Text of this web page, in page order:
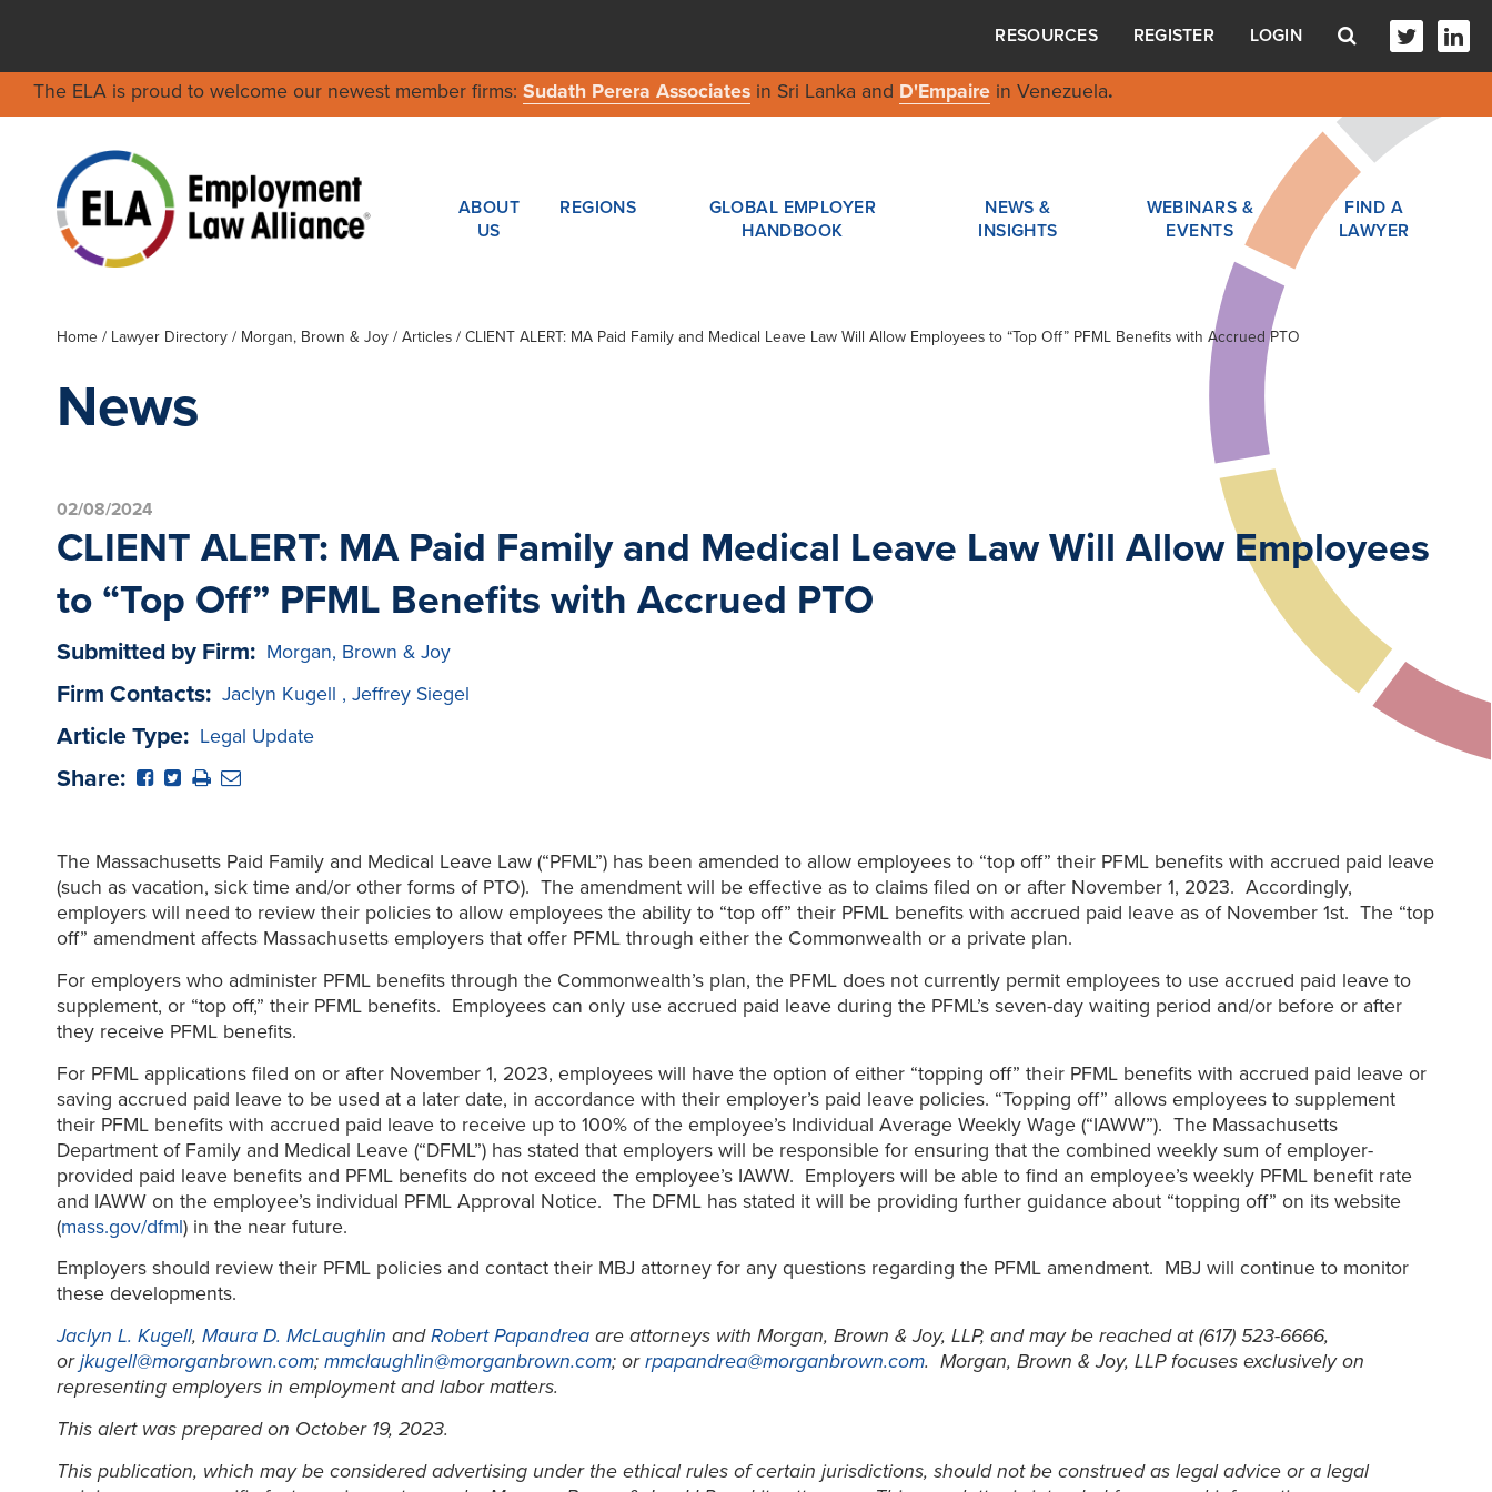
RESOURCES REGISTER LOGIN
The ELA is proud to welcome our newest member firms: Sudath Perera Associatesin Sri Lanka and D'Empairein Venezuela.
ABOUT
US
REGIONS
GLOBAL EMPLOYER
HANDBOOK
NEWS &
INSIGHTS
WEBINARS &
EVENTS
FIND A
LAWYER
Home / Lawyer Directory/ Morgan, Brown & Joy/ Articles / CLIENT ALERT: MA Paid Family and Medical Leave Law Will Allow Employees to “Top Off” PFML Benefits with Accrued PTO
News
02/08/2024
CLIENT ALERT: MA Paid Family and Medical Leave Law Will Allow Employees
to “Top Off” PFML Benefits with Accrued PTO
Submitted by Firm: Morgan, Brown & Joy
Firm Contacts: Jaclyn Kugell , Jeffrey Siegel
Article Type: Legal Update
Share:
The Massachusetts Paid Family and Medical Leave Law (“PFML”) has been amended to allow employees to “top off” their PFML benefits with accrued paid leave
(such as vacation, sick time and/or other forms of PTO). The amendment will be effective as to claims filed on or after November 1, 2023. Accordingly,
employers will need to review their policies to allow employees the ability to “top off” their PFML benefits with accrued paid leave as of November 1st. The “top
off” amendment affects Massachusetts employers that offer PFML through either the Commonwealth or a private plan.
For employers who administer PFML benefits through the Commonwealth’s plan, the PFML does not currently permit employees to use accrued paid leave to
supplement, or “top off,” their PFML benefits. Employees can only use accrued paid leave during the PFML’s seven-day waiting period and/or before or after
they receive PFML benefits.
For PFML applications filed on or after November 1, 2023, employees will have the option of either “topping off” their PFML benefits with accrued paid leave or
saving accrued paid leave to be used at a later date, in accordance with their employer’s paid leave policies. “Topping off” allows employees to supplement
their PFML benefits with accrued paid leave to receive up to 100% of the employee’s Individual Average Weekly Wage (“IAWW”). The Massachusetts
Department of Family and Medical Leave (“DFML”) has stated that employers will be responsible for ensuring that the combined weekly sum of employer-
provided paid leave benefits and PFML benefits do not exceed the employee’s IAWW. Employers will be able to find an employee’s weekly PFML benefit rate
and IAWW on the employee’s individual PFML Approval Notice. The DFML has stated it will be providing further guidance about “topping off” on its website
(mass.gov/dfml) in the near future.
Employers should review their PFML policies and contact their MBJ attorney for any questions regarding the PFML amendment. MBJ will continue to monitor
these developments.
Jaclyn L. Kugell, Maura D. McLaughlin andRobert Papandreaare attorneys with Morgan, Brown & Joy, LLP, and may be reached at (617) 523-6666,
orjkugell@morganbrown.com; mmclaughlin@morganbrown.com; orrpapandrea@morganbrown.com. Morgan, Brown & Joy, LLP focuses exclusively on
representing employers in employment and labor matters.
This alert was prepared on October 19, 2023.
This publication, which may be considered advertising under the ethical rules of certain jurisdictions, should not be construed as legal advice or a legal